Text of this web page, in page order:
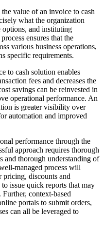
value of an invoice to cash
what the organization
options, and instituting
ensures that the
various business operations,
specific requirements.
to cash solution enables
fees and decreases the
savings can be reinvested in
operational performance. An
is greater visibility over
automation and improved
performance through the
approach requires thorough
and thorough understanding of
managed process will
pricing, discounts and
issue quick reports that may
context-based
portals to submit orders,
can all be leveraged to